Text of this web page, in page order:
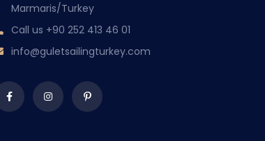
WITH OVER 50 YEARS OF MARITIME
EXPERIENCE PASSED DOWN THROUGH
GENERATIONS, WE COMBINE TRADITIONAL
COMFORT TO OFFER YOU
UNFORGETTABLE BLUE CRUISE
Marmaris/Turkey
Call us +90 252 413 46 01
info@guletsailingturkey.com